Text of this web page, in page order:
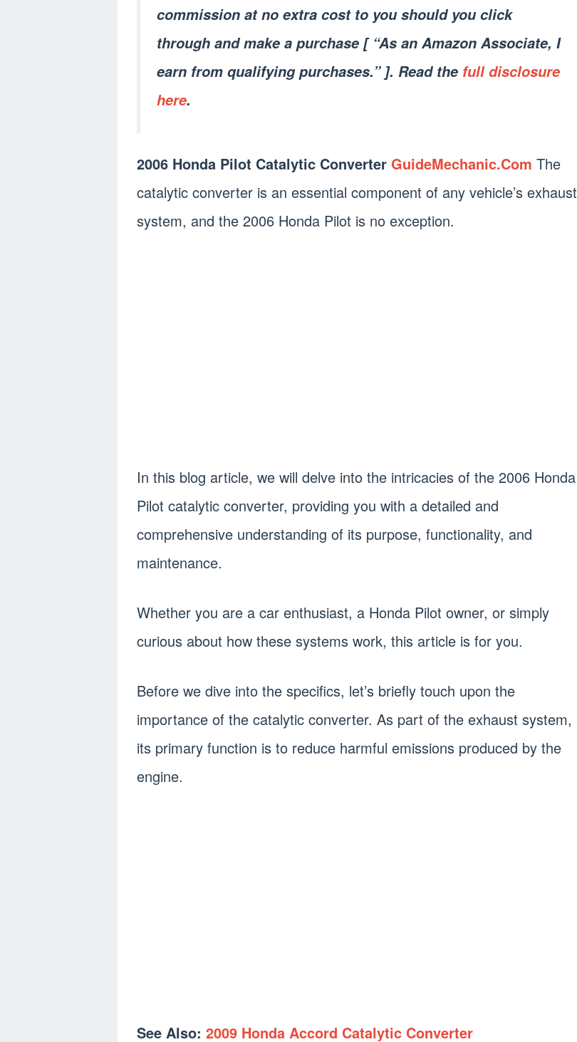
commission at no extra cost to you should you click
through and make a purchase [ “As an Amazon Associate, I
earn from qualifying purchases.” ]. Read the full disclosure
here.
2006 Honda Pilot Catalytic Converter GuideMechanic.Com The
catalytic converter is an essential component of any vehicle’s exhaust
system, and the 2006 Honda Pilot is no exception.
In this blog article, we will delve into the intricacies of the 2006 Honda
Pilot catalytic converter, providing you with a detailed and
comprehensive understanding of its purpose, functionality, and
maintenance.
Whether you are a car enthusiast, a Honda Pilot owner, or simply
curious about how these systems work, this article is for you.
Before we dive into the specifics, let’s briefly touch upon the
importance of the catalytic converter. As part of the exhaust system,
its primary function is to reduce harmful emissions produced by the
engine.
See Also: 2009 Honda Accord Catalytic Converter